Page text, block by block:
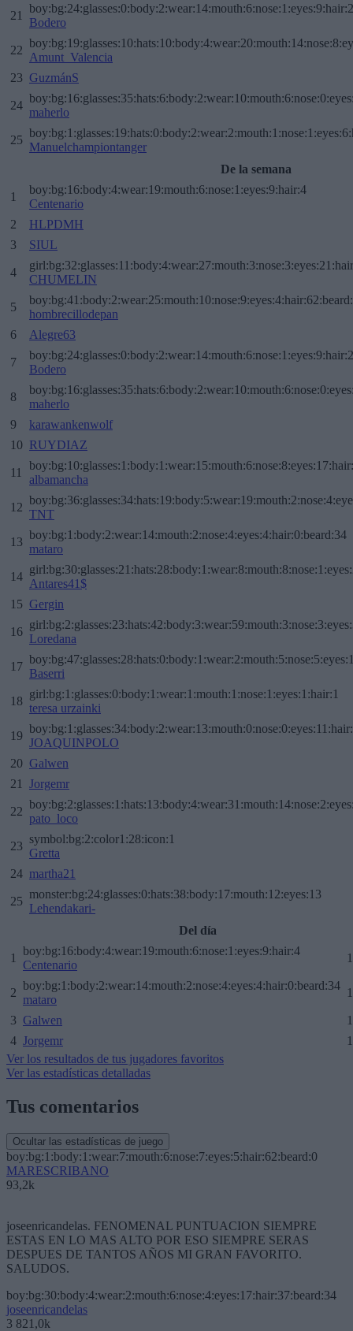
21
Bodero
22
Amunt_Valencia
23 GuzmánS
24
maherlo
25
Manuelchampiontanger
De la semana
1
boy:bg:16:body:4:wear:19:mouth:6:nose:1:eyes:9:hair:4
Centenario
2
HLPDMH
3
SIUL
4
CHUMELIN
5
hombrecillodepan
6
Alegre63
7
Bodero
8
maherlo
9
karawankenwolf
10 RUYDIAZ
11
albamancha
12
TNT
13
boy:bg:1:body:2:wear:14:mouth:2:nose:4:eyes:4:hair:0:beard:34
mataro
14
Antares41$
15 Gergin
16
Loredana
17
Baserri
18
girl:bg:1:glasses:0:body:1:wear:1:mouth:1:nose:1:eyes:1:hair:1
teresa urzainki
19
JOAQUINPOLO
20 Galwen
21
Jorgemr
22
pato_loco
23
symbol:bg:2:color1:28:icon:1
Gretta
24 martha21
25
monster:bg:24:glasses:0:hats:38:body:17:mouth:12:eyes:13
Lehendakari-
Del día
1
boy:bg:16:body:4:wear:19:mouth:6:nose:1:eyes:9:hair:4
Centenario
2
boy:bg:1:body:2:wear:14:mouth:2:nose:4:eyes:4:hair:0:beard:34
mataro
3 Galwen
4 Jorgemr
Ver los resultados de tus jugadores favoritos
Ver las estadísticas detalladas
Tus comentarios
Ocultar las estadísticas de juego
boy:bg:1:body:1:wear:7:mouth:6:nose:7:eyes:5:hair:62:beard:0
MARESCRIBANO
93,2k
joseenricandelas. FENOMENAL PUNTUACION SIEMPRE
ESTAS EN LO MAS ALTO POR ESO SIEMPRE SERAS
DESPUES DE TANTOS AÑOS MI GRAN FAVORITO.
SALUDOS.
boy:bg:30:body:4:wear:2:mouth:6:nose:4:eyes:17:hair:37:beard:34
joseenricandelas
3 821,0k